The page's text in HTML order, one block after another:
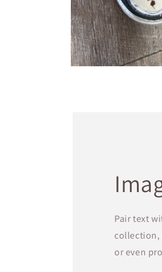
Pair text
collection,
or even